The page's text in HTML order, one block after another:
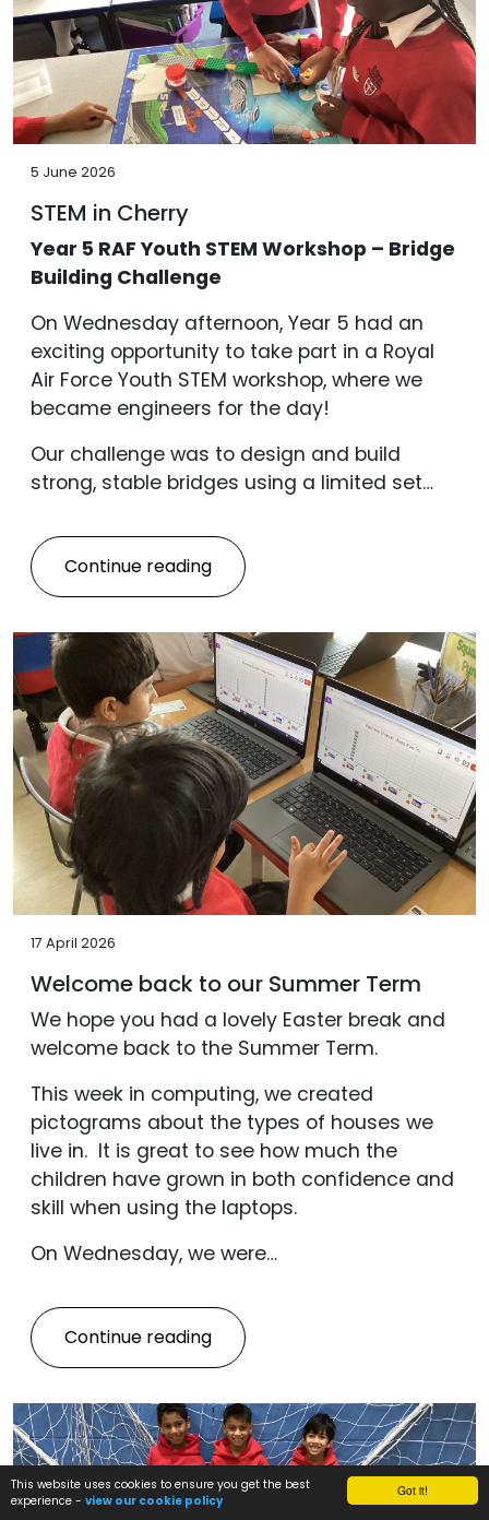
Got it!
This website uses cookies to ensure you get the best
experience - view our cookie policy
5 June 2026
STEM in Cherry
Year 5 RAF Youth STEM Workshop – Bridge
Building Challenge
On Wednesday afternoon, Year 5 had an
exciting opportunity to take part in a Royal
Air Force Youth STEM workshop, where we
became engineers for the day!
Our challenge was to design and build
strong, stable bridges using a limited set…
Continue reading
17 April 2026
Welcome back to our Summer Term
We hope you had a lovely Easter break and
welcome back to the Summer Term.
This week in computing, we created
pictograms about the types of houses we
live in. It is great to see how much the
children have grown in both confidence and
skill when using the laptops.
On Wednesday, we were…
Continue reading